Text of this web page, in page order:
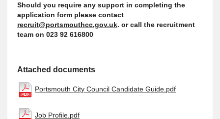
Should you require any support in completing the
application form please contact
recruit@portsmouthcc.gov.uk. or call the recruitment
team on 023 92 616800
Attached documents
Portsmouth City Council Candidate Guide.pdf
Job Profile.pdf